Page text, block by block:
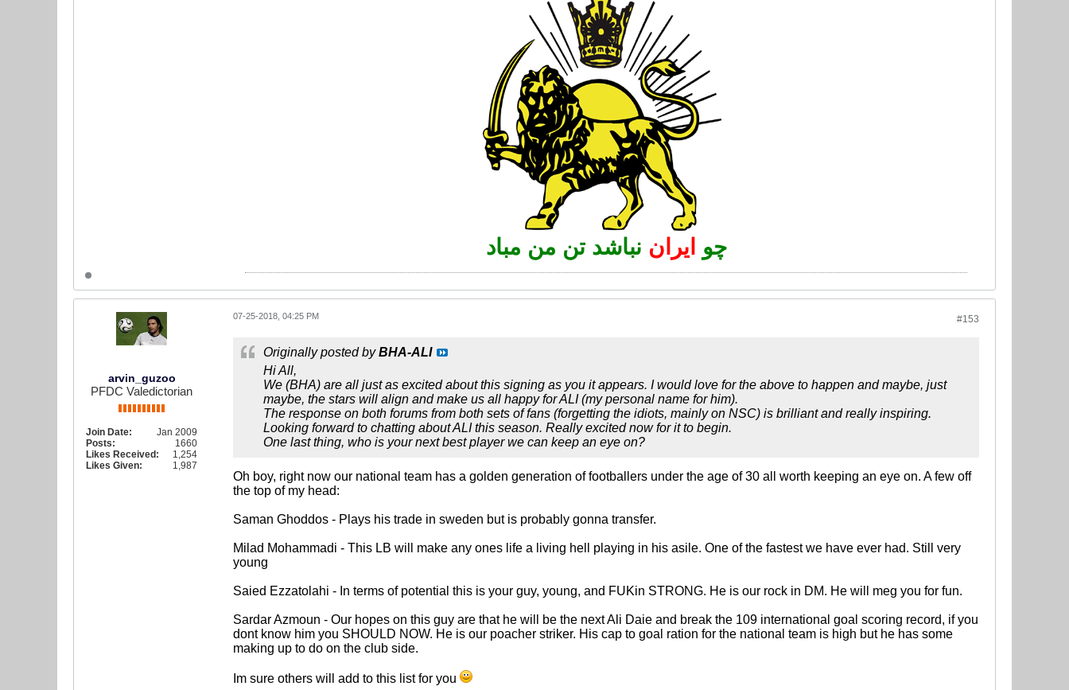
چو ایران نباشد تن من مباد
arvin_guzoo
PFDC Valedictorian
Join Date:
Jan 2009
Posts:
1660
Likes Received:
1,254
Likes Given:
1,987
#153
07-25-2018, 04:25 PM
Originally posted byBHA-ALI
Hi All,
We (BHA) are all just as excited about this signing as you it appears. I would love for the above to happen and maybe, just
maybe, the stars will align and make us all happy for ALI (my personal name for him).
The response on both forums from both sets of fans (forgetting the idiots, mainly on NSC) is brilliant and really inspiring.
Looking forward to chatting about ALI this season. Really excited now for it to begin.
One last thing, who is your next best player we can keep an eye on?
Oh boy, right now our national team has a golden generation of footballers under the age of 30 all worth keeping an eye on. A few off
the top of my head:
Saman Ghoddos - Plays his trade in sweden but is probably gonna transfer.
Milad Mohammadi - This LB will make any ones life a living hell playing in his asile. One of the fastest we have ever had. Still very
young
Saied Ezzatolahi - In terms of potential this is your guy, young, and FUKin STRONG. He is our rock in DM. He will meg you for fun.
Sardar Azmoun - Our hopes on this guy are that he will be the next Ali Daie and break the 109 international goal scoring record, if you
dont know him you SHOULD NOW. He is our poacher striker. His cap to goal ration for the national team is high but he has some
making up to do on the club side.
Im sure others will add to this list for you